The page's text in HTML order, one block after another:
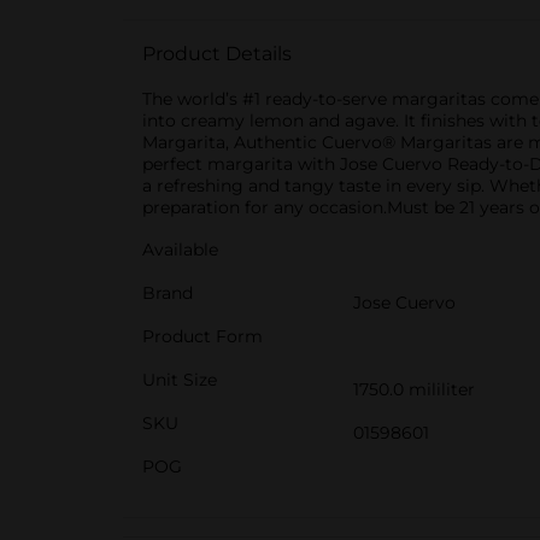
Product Details
The world’s #1 ready-to-serve margaritas
into creamy lemon and agave. It finishes with
Margarita, Authentic Cuervo® Margaritas are
perfect margarita with Jose Cuervo Ready-to-
a refreshing and tangy taste in every sip.
preparation for any occasion.Must be 21 years
Available
Brand
Jose Cuervo
Product Form
Unit Size
1750.0 mililiter
SKU
01598601
POG